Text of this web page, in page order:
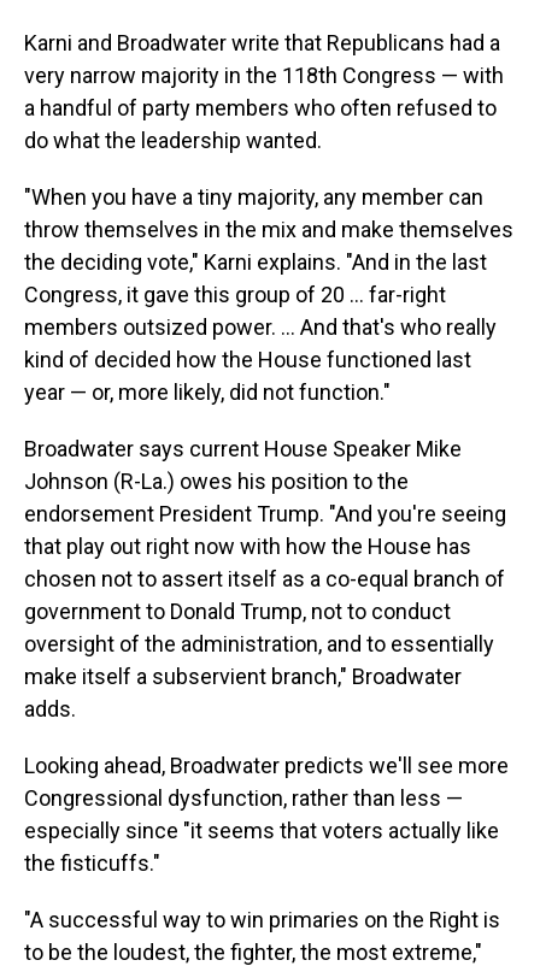
Karni and Broadwater write that Republicans had a
very narrow majority in the 118th Congress — with
a handful of party members who often refused to
do what the leadership wanted.
"When you have a tiny majority, any member can
throw themselves in the mix and make themselves
the deciding vote," Karni explains. "And in the last
Congress, it gave this group of 20 ... far-right
members outsized power. ... And that's who really
kind of decided how the House functioned last
year — or, more likely, did not function."
Broadwater says current House Speaker Mike
Johnson (R-La.) owes his position to the
endorsement President Trump. "And you're seeing
that play out right now with how the House has
chosen not to assert itself as a co-equal branch of
government to Donald Trump, not to conduct
oversight of the administration, and to essentially
make itself a subservient branch," Broadwater
adds.
Looking ahead, Broadwater predicts we'll see more
Congressional dysfunction, rather than less —
especially since "it seems that voters actually like
the fisticuffs."
"A successful way to win primaries on the Right is
to be the loudest, the fighter, the most extreme,"